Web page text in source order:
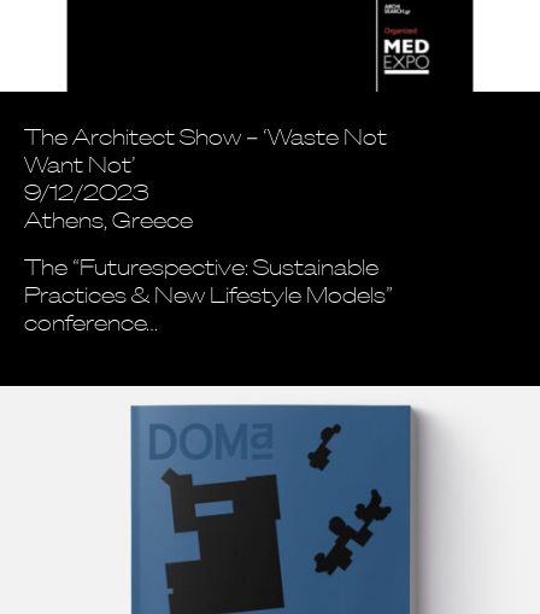
The Architect Show – ‘Waste Not
Want Not’
9/12/2023
Athens, Greece
The “Futurespective: Sustainable
Practices & New Lifestyle Models”
conference…